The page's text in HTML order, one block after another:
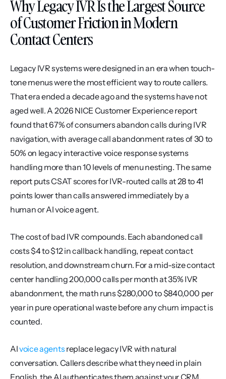
Why Legacy IVR Is the Largest Source
of Customer Friction in Modern
Contact Centers
Legacy IVR systems were designed in an era when touch-
tone menus were the most efficient way to route callers.
That era ended a decade ago and the systems have not
aged well. A 2026 NICE Customer Experience report
found that 67% of consumers abandon calls during IVR
navigation, with average call abandonment rates of 30 to
50% on legacy interactive voice response systems
handling more than 10 levels of menu nesting. The same
report puts CSAT scores for IVR-routed calls at 28 to 41
points lower than calls answered immediately by a
human or AI voice agent.
The cost of bad IVR compounds. Each abandoned call
costs $4 to $12 in callback handling, repeat contact
resolution, and downstream churn. For a mid-size contact
center handling 200,000 calls per month at 35% IVR
abandonment, the math runs $280,000 to $840,000 per
year in pure operational waste before any churn impact is
counted.
AI voice agents replace legacy IVR with natural
conversation. Callers describe what they need in plain
English, the AI authenticates them against your CRM,